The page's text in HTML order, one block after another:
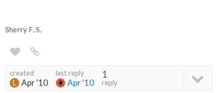
Sherry F. S.
created
Apr '10
last reply
Apr '10
1
reply